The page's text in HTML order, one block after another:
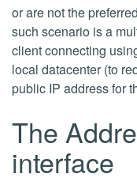
or are not the
such scenario is a
client connecting
local datacenter (to
public IP address for
The
interface